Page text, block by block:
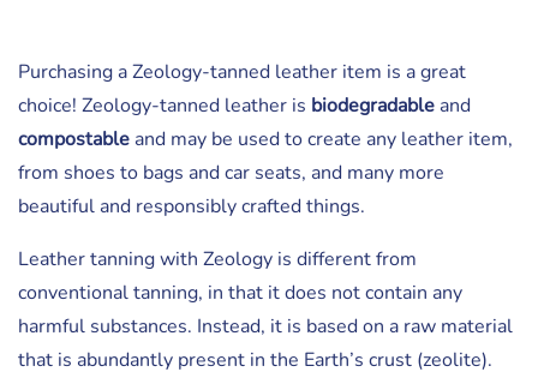
Purchasing a Zeology-tanned leather item is a great
choice! Zeology-tanned leather is biodegradable and
compostable and may be used to create any leather item,
from shoes to bags and car seats, and many more
beautiful and responsibly crafted things.
Leather tanning with Zeology is different from
conventional tanning, in that it does not contain any
harmful substances. Instead, it is based on a raw material
that is abundantly present in the Earth’s crust (zeolite).